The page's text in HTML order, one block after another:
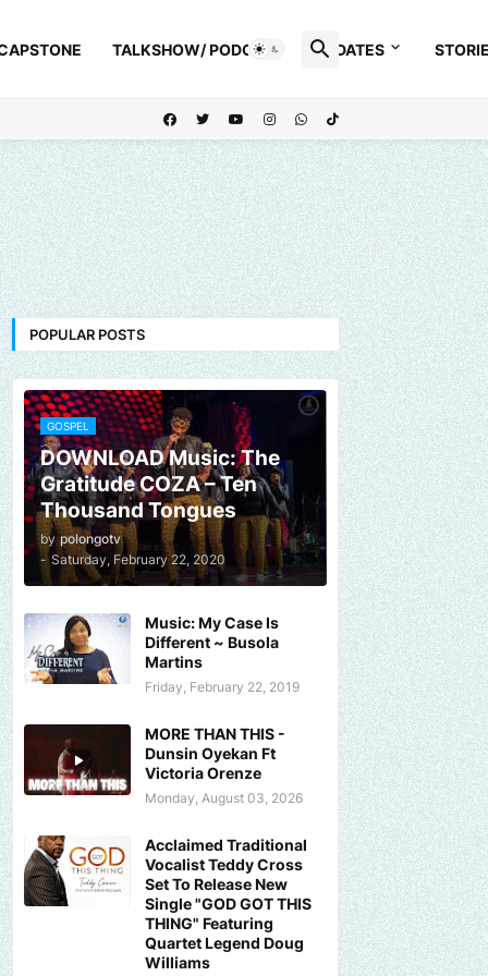
TALKSHOW/ PODCAST UPDATES
POPULAR POSTS
GOSPEL
DOWNLOAD Music: The
Gratitude COZA – Ten
Thousand Tongues
by polongotv
- Saturday, February 22, 2020
Music: My Case Is
Different ~ Busola
Martins
Friday, February 22, 2019
MORE THAN THIS -
Dunsin Oyekan Ft
Victoria Orenze
Monday, August 03, 2026
Acclaimed Traditional
Vocalist Teddy Cross
Set To Release New
Single "GOD GOT THIS
THING" Featuring
Quartet Legend Doug
Williams